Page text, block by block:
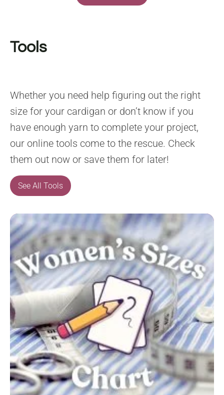
Tools
Whether you need help figuring out the right
size for your cardigan or don’t know if you
have enough yarn to complete your project,
our online tools come to the rescue. Check
them out now or save them for later!
See All Tools